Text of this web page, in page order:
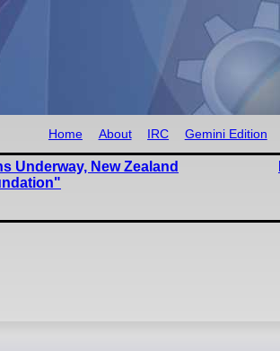
Home About IRC Gemini Edition
Underway, New Zealand